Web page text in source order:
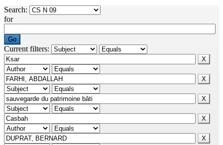
Search:
for
Current filters: